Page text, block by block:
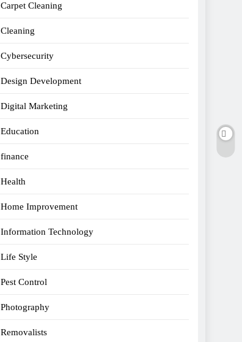
Carpet Cleaning
Cleaning
Cybersecurity
Design Development
Digital Marketing
Education
finance
Health
Home Improvement
Information Technology
Life Style
Pest Control
Photography
Removalists